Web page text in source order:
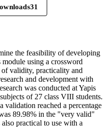
31
the feasibility of developing
using a crossword
of validity, practicality and
and development with
was conducted at Yapis
of 27 class VIII students.
validation reached a percentage
89.98% in the "very valid"
practical to use with a